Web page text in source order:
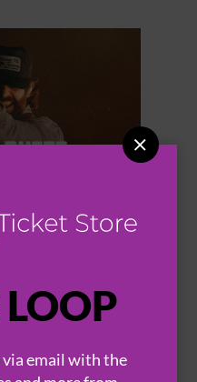
LOOP
email with the
